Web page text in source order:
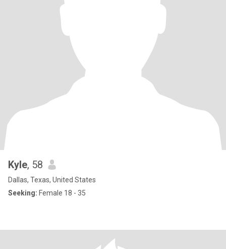
Kyle, 58
Dallas, Texas, United States
Seeking: Female 18 - 35